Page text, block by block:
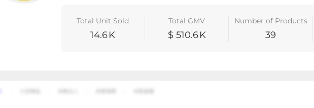
Total Unit Sold
14.6K
Total GMV
$ 510.6K
Number of Products
39